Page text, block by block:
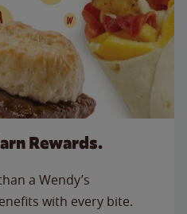
Rewards.
a Wendy’s
with every bite.